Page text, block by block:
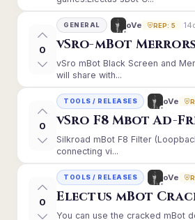
0
GENERAL oVe REP: 5
vSro-mBot
vSro mBot Black Screen and
will share with...
0
TOOLS / RELEASES oVe
vSro F8 Mbot Ad-
Silkroad mBot F8 Filter
connecting vi...
0
TOOLS / RELEASES oVe
Electus mBot
You can use the cracked mBot